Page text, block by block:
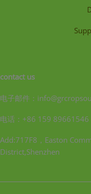
contact us
电子邮件：
电话：+86 159 89661546
Add:717F8，Easton
District,Shenzhen